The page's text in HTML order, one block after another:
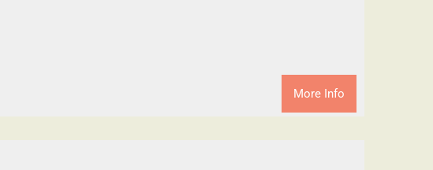
More Info